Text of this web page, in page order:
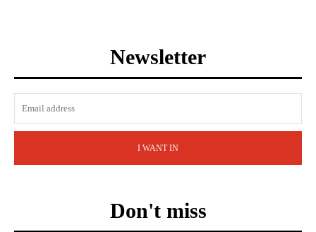
Newsletter
I WANT IN
Don't miss